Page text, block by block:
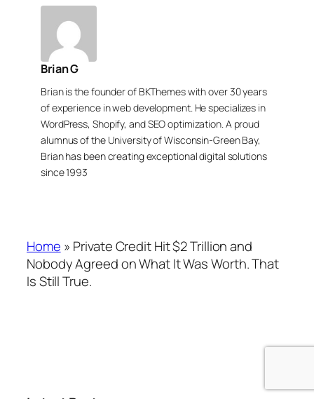
Brian G
Brian is the founder of BKThemes with over 30 years
of experience in web development. He specializes in
WordPress, Shopify, and SEO optimization. A proud
alumnus of the University of Wisconsin-Green Bay,
Brian has been creating exceptional digital solutions
since 1993
Home » Private Credit Hit $2 Trillion and
Nobody Agreed on What It Was Worth. That
Is Still True.